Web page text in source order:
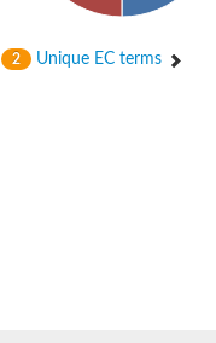
2 Unique EC terms